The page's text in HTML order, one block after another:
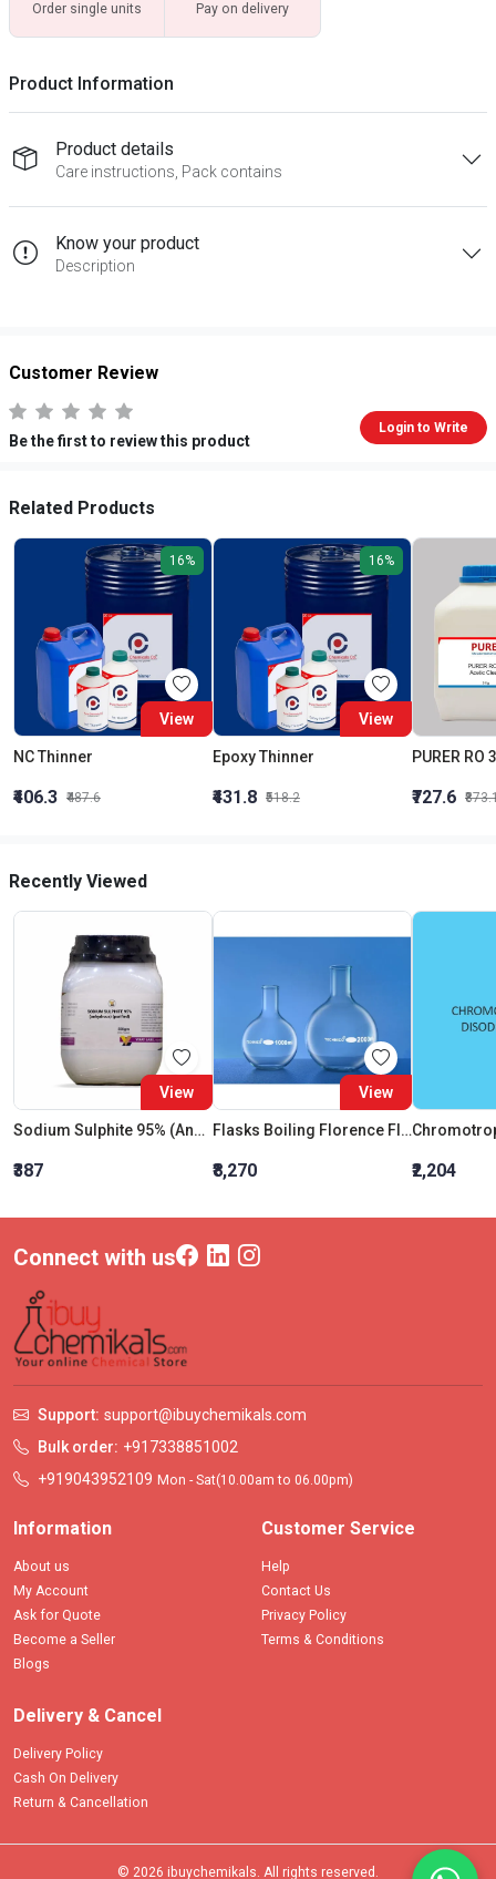
Order single units Pay on delivery
Product Information
Product details
Care instructions, Pack contains
Know your product
Description
Customer Review
Be the first to review this product
Login to Write
Related Products
16%
View
NC Thinner
₹406.3 ₹487.6
16%
View
Epoxy Thinner
₹431.8 ₹518.2 ₹727.6
Recently Viewed
View
Sodium Sulphite 95% (Anhydrous) (Purified)
₹387
View
Flasks Boiling Florence Flat Bottom 10000 ML
₹8,270 ₹2,204
Connect with us
Support: support@ibuychemikals.com
Bulk order: +917338851002
+919043952109 Mon - Sat(10.00am to 06.00pm)
Information
About us
My Account
Ask for Quote
Become a Seller
Blogs
Customer Service
Help
Contact Us
Privacy Policy
Terms & Conditions
Delivery & Cancel
Delivery Policy
Cash On Delivery
Return & Cancellation
© 2026 ibuychemikals. All rights reserved.